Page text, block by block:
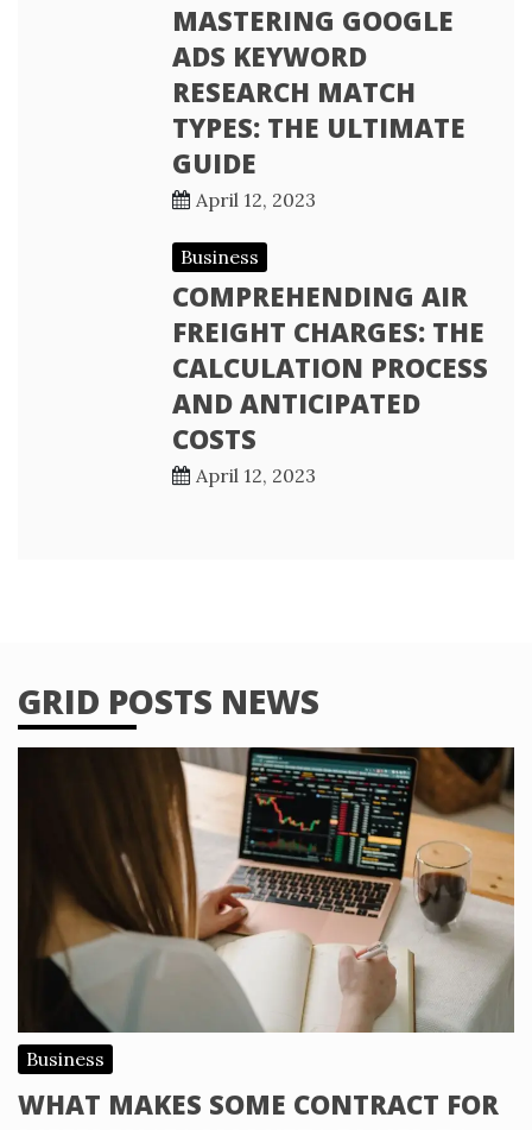
MASTERING GOOGLE
ADS KEYWORD
RESEARCH MATCH
TYPES: THE ULTIMATE
GUIDE
April 12, 2023
Business
COMPREHENDING AIR
FREIGHT CHARGES: THE
CALCULATION PROCESS
AND ANTICIPATED
COSTS
April 12, 2023
GRID POSTS NEWS
Business
WHAT MAKES SOME CONTRACT FOR